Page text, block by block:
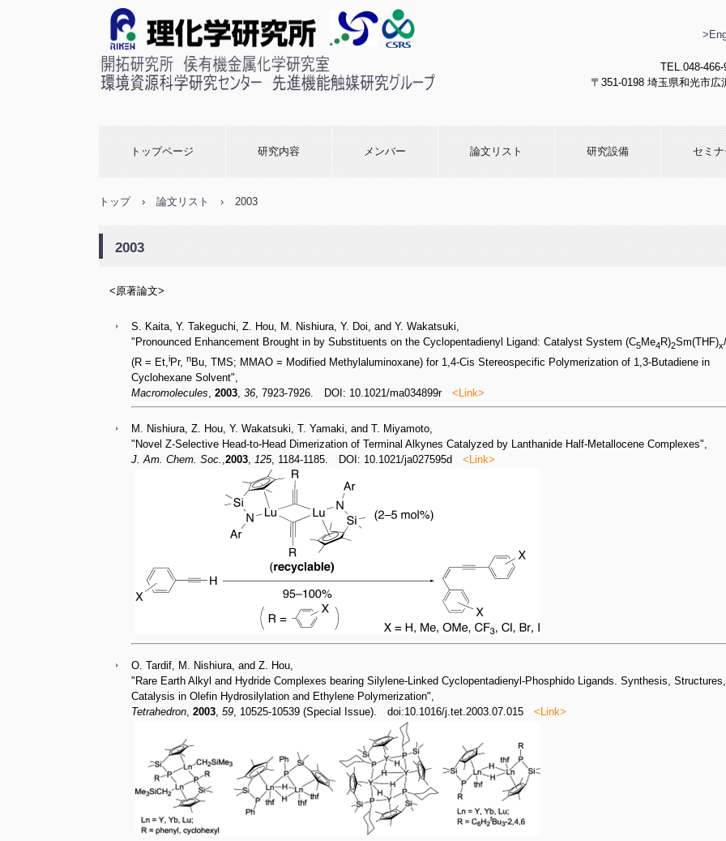
TEL.048-466-
〒351-0198 埼玉県和光市広
トップページ 研究内容 メンバー 論文リスト 研究設備 セミ
トップ › 論文リスト › 2003
2003
<原著論文>
S. Kaita, Y. Takeguchi, Z. Hou, M. Nishiura, Y. Doi, and Y. Wakatsuki,
"Pronounced Enhancement Brought in by Substituents on the Cyclopentadienyl Ligand: Catalyst System (C5Me4R)2Sm(THF)x
(R = Et,iPr, nBu, TMS; MMAO = Modified Methylaluminoxane) for 1,4-Cis Stereospecific Polymerization of 1,3-Butadiene in
Cyclohexane Solvent",
Macromolecules, 2003, 36, 7923-7926. DOI: 10.1021/ma034899r <Link>
M. Nishiura, Z. Hou, Y. Wakatsuki, T. Yamaki, and T. Miyamoto,
"Novel Z-Selective Head-to-Head Dimerization of Terminal Alkynes Catalyzed by Lanthanide Half-Metallocene Complexes",
J. Am. Chem. Soc. ,2003, 125, 1184-1185. DOI: 10.1021/ja027595d <Link>
O. Tardif, M. Nishiura, and Z. Hou,
"Rare Earth Alkyl and Hydride Complexes bearing Silylene-Linked Cyclopentadienyl-Phosphido Ligands. Synthesis,
Catalysis in Olefin Hydrosilylation and Ethylene Polymerization",
Tetrahedron, 2003, 59, 10525-10539 (Special Issue). doi:10.1016/j.tet.2003.07.015 <Link>